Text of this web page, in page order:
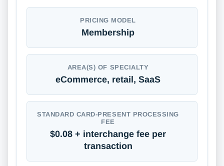
PRICING MODEL
Membership
AREA(S) OF SPECIALTY
eCommerce, retail, SaaS
STANDARD CARD-PRESENT PROCESSING
FEE
$0.08 + interchange fee per
transaction